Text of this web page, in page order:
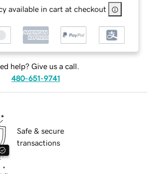
available in cart at checkout
help? Give us a call.
480-651-9741
Safe & secure
transactions